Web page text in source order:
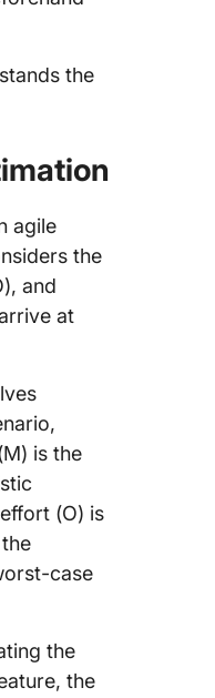
the
agile
the
and
at
is the
(O) is
case
the
the